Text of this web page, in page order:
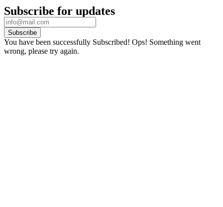
Subscribe for updates
Subscribe
You have been successfully Subscribed! Ops! Something went
wrong, please try again.